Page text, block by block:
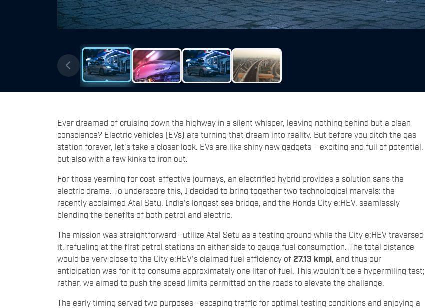
Ever dreamed of cruising down the highway in a silent whisper, leaving nothing behind but a clean
conscience? Electric vehicles (EVs) are turning that dream into reality. But before you ditch the gas
station forever, let's take a closer look. EVs are like shiny new gadgets – exciting and full of potential,
but also with a few kinks to iron out.
For those yearning for cost-effective journeys, an electrified hybrid provides a solution sans the
electric drama. To underscore this, I decided to bring together two technological marvels: the
recently acclaimed Atal Setu, India's longest sea bridge, and the Honda City e:HEV, seamlessly
blending the benefits of both petrol and electric.
The mission was straightforward—utilize Atal Setu as a testing ground while the City e:HEV traversed
it, refueling at the first petrol stations on either side to gauge fuel consumption. The total distance
would be very close to the City e:HEV’s claimed fuel efficiency of 27.13 kmpl , and thus our
anticipation was for it to consume approximately one liter of fuel. This wouldn't be a hypermiling test;
rather, we aimed to push the speed limits permitted on the roads to elevate the challenge.
The early timing served two purposes—escaping traffic for optimal testing conditions and enjoying a